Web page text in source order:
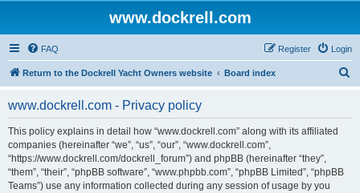
www.dockrell.com
FAQ Login
Register
Return to the Dockrell Yacht Owners website Board index
www.dockrell.com - Privacy policy
This policy explains in detail how “www.dockrell.com” along with its affiliated
companies (hereinafter “we”, “us”, “our”, “www.dockrell.com”,
“https://www.dockrell.com/dockrell_forum”) and phpBB (hereinafter “they”,
“them”, “their”, “phpBB software”, “www.phpbb.com”, “phpBB Limited”, “phpBB
Teams”) use any information collected during any session of usage by you